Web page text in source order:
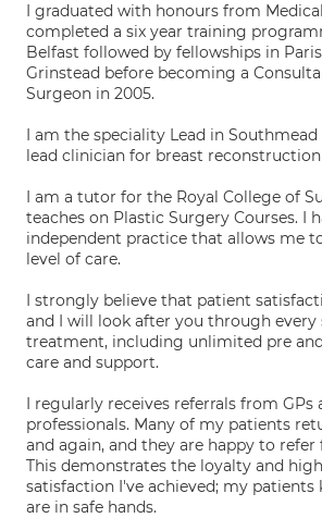
I graduated with honours from
completed a six year training
Belfast followed by fellowships in
Grinstead before becoming a
Surgeon in 2005.
I am the speciality Lead in
lead clinician for breast
I am a tutor for the Royal College of
teaches on Plastic Surgery Courses. I
independent practice that allows me
level of care.
I strongly believe that patient
and I will look after you through every
treatment, including unlimited pre
care and support.
I regularly receives referrals from GPs
professionals. Many of my patients
and again, and they are happy to
This demonstrates the loyalty and
satisfaction I've achieved; my
are in safe hands.